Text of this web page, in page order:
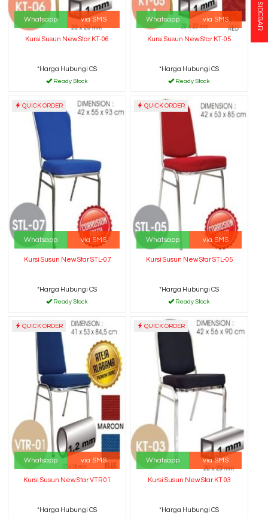
Whatsapp via SMS
Kursi Susun New Star KT-06
*Harga Hubungi CS
Ready Stock
Whatsapp via SMS
Kursi Susun New Star KT-05
*Harga Hubungi CS
Ready Stock
QUICK ORDER
Whatsapp via SMS
Kursi Susun New Star STL-07
*Harga Hubungi CS
Ready Stock
QUICK ORDER
Whatsapp via SMS
Kursi Susun New Star STL-05
*Harga Hubungi CS
Ready Stock
QUICK ORDER
Whatsapp via SMS
Kursi Susun New Star VTR 01
*Harga Hubungi CS
QUICK ORDER
Whatsapp via SMS
Kursi Susun New Star KT 03
*Harga Hubungi CS
SIDEBAR